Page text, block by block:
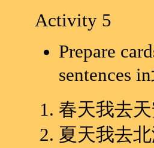
Activity 5
Prepare
sentences
春天我去
夏天我去